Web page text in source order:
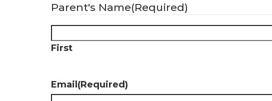
Parent's Name(Required)
First
Email(Required)